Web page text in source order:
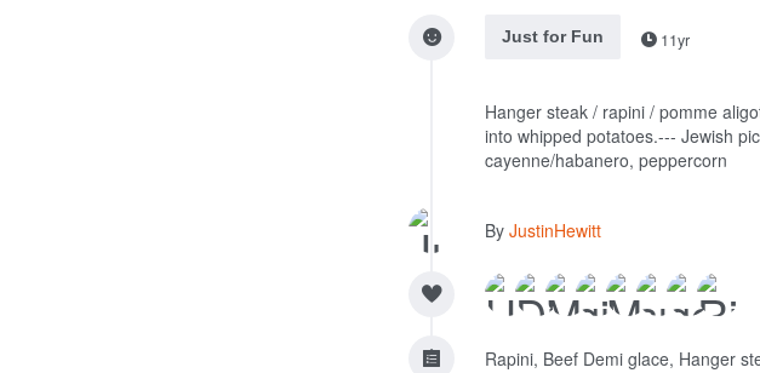
Just for Fun 11yr
Hanger steak / rapini / pomme
into whipped potatoes.--- Jewish
cayenne/habanero, peppercorn
By JustinHewitt
Rapini, Beef Demi glace, Hanger